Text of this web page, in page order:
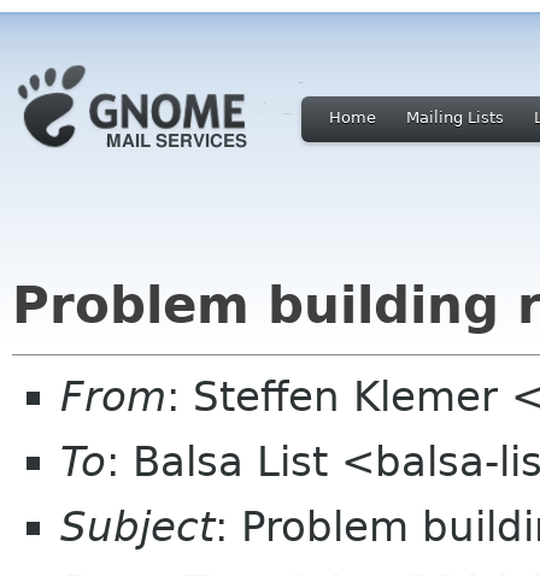
Home Mailing Lists
Problem building
From: Steffen Klemer
To: Balsa List <balsa-
Subject: Problem